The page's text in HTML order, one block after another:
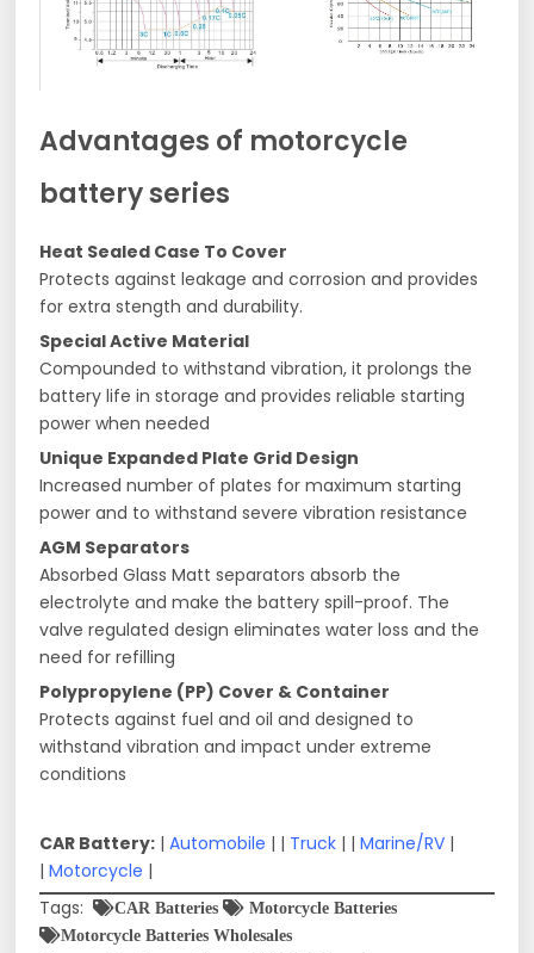
Advantages of motorcycle
battery series
Heat Sealed Case To Cover
Protects against leakage and corrosion and provides
for extra stength and durability.
Special Active Material
Compounded to withstand vibration, it prolongs the
battery life in storage and provides reliable starting
power when needed
Unique Expanded Plate Grid Design
Increased number of plates for maximum starting
power and to withstand severe vibration resistance
AGM Separators
Absorbed Glass Matt separators absorb the
electrolyte and make the battery spill-proof. The
valve regulated design eliminates water loss and the
need for refilling
Polypropylene (PP) Cover & Container
Protects against fuel and oil and designed to
withstand vibration and impact under extreme
conditions
CAR Battery: |Automobile | | Truck | |Marine/RV |
|Motorcycle |
Tags:
CAR Batteries
Motorcycle Batteries
Motorcycle Batteries Wholesales